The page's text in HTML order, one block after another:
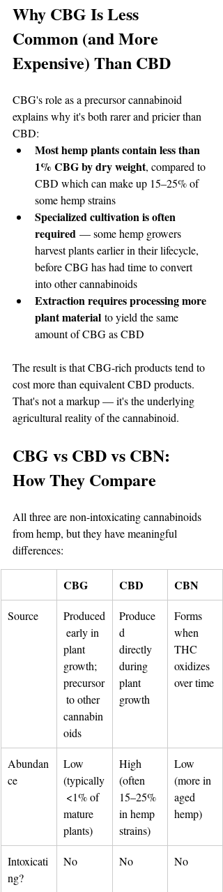
Why CBG Is Less
Common (and More
Expensive) Than CBD
CBG's role as a precursor cannabinoid
explains why it's both rarer and pricier than
CBD:
Most hemp plants contain less than
1% CBG by dry weight, compared to
CBD which can make up 15–25% of
some hemp strains
Specialized cultivation is often
required — some hemp growers
harvest plants earlier in their lifecycle,
before CBG has had time to convert
into other cannabinoids
Extraction requires processing more
plant material to yield the same
amount of CBG as CBD
The result is that CBG-rich products tend to
cost more than equivalent CBD products.
That's not a markup — it's the underlying
agricultural reality of the cannabinoid.
CBG vs CBD vs CBN:
How They Compare
All three are non-intoxicating cannabinoids
from hemp, but they have meaningful
differences:
CBG CBD CBN
Source
Produced
early in
plant
growth;
precursor
to other
cannabin
oids
Produce
d
directly
during
plant
growth
Forms
when
THC
oxidizes
over time
Abundan
ce
Low
(typically
<1% of
mature
plants)
High
(often
15–25%
in hemp
strains)
Low
(more in
aged
hemp)
Intoxicati
ng?
No No No